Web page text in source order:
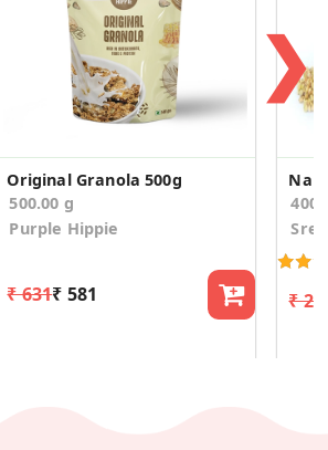
Original Granola 500g
500.00 g
Purple Hippie
₹ 631₹ 581
400
₹
❯